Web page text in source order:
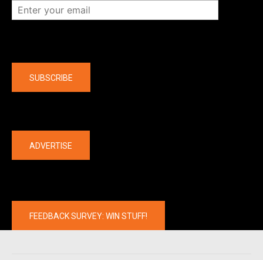
SUBSCRIBE
ADVERTISE
FEEDBACK SURVEY: WIN STUFF!